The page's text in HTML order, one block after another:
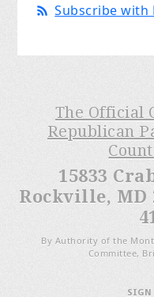
Subscribe with
The Official
Republican
15833
Rockville, MD
By Authority of the
Committee,
SIGN